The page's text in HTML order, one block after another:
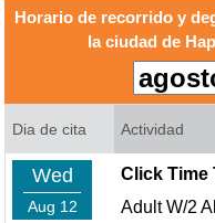
Horario de recorrido y
la ciudad de
Dia de cita Actividad
Wed
Aug 12
Click Time
Adult W/2